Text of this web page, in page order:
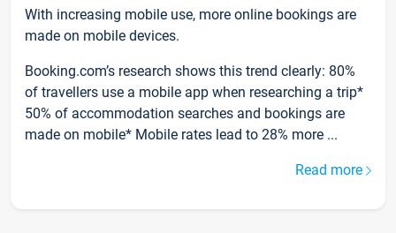
With increasing mobile use, more online bookings are
made on mobile devices.
Booking.com’s research shows this trend clearly: 80%
of travellers use a mobile app when researching a trip*
50% of accommodation searches and bookings are
made on mobile* Mobile rates lead to 28% more ...
Read more